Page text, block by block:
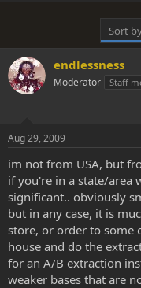
Sort
endlessness
Moderator Staff
Aug 29, 2009
im not from USA, but
if you're in a state/area
significant.. obviously
but in any case, it is
store, or order to some
house and do the
for an A/B extraction
weaker bases that are